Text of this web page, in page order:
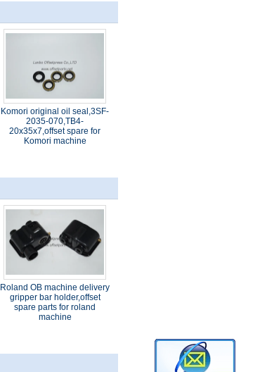
Komori original oil seal,3SF-
2035-070,TB4-
20x35x7,offset spare for
Komori machine
Roland OB machine delivery
gripper bar holder,offset
spare parts for roland
machine